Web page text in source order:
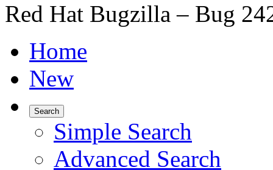
Red Hat Bugzilla – Bug
Home
New
Search
Simple Search
Advanced Search